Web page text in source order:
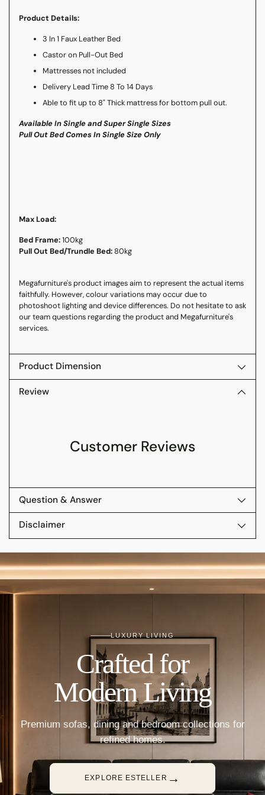
Product Details:
3 In 1 Faux Leather Bed
Castor on Pull-Out Bed
Mattresses not included
Delivery Lead Time 8 To 14 Days
Able to fit up to 8" Thick mattress for bottom pull out.
Available In Single and Super Single Sizes
Pull Out Bed Comes In Single Size Only
Max Load:
Bed Frame:100kg
Pull Out Bed/Trundle Bed:80kg
Megafurniture's product images aim to represent the actual items
faithfully. However, colour variations may occur due to
photoshoot lighting and device differences. Do not hesitate to ask
our team questions regarding the product and Megafurniture's
services.
Product Dimension
Review
Customer Reviews
Question & Answer
Disclaimer
LUXURY LIVING
Crafted for
Modern Living
Premium sofas, dining and bedroom collections for
refined homes.
EXPLORE ESTELLER →